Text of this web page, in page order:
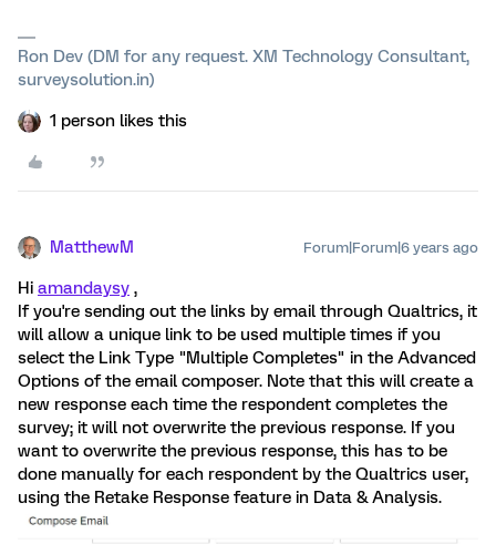
Ron Dev (DM for any request. XM Technology Consultant,
surveysolution.in)
1 person likes this
MatthewM Forum|Forum|6 years ago
Hi amandaysy ,
If you're sending out the links by email through Qualtrics, it
will allow a unique link to be used multiple times if you
select the Link Type "Multiple Completes" in the Advanced
Options of the email composer. Note that this will create a
new response each time the respondent completes the
survey; it will not overwrite the previous response. If you
want to overwrite the previous response, this has to be
done manually for each respondent by the Qualtrics user,
using the Retake Response feature in Data & Analysis.